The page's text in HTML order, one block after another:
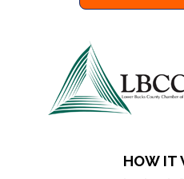
HOW IT